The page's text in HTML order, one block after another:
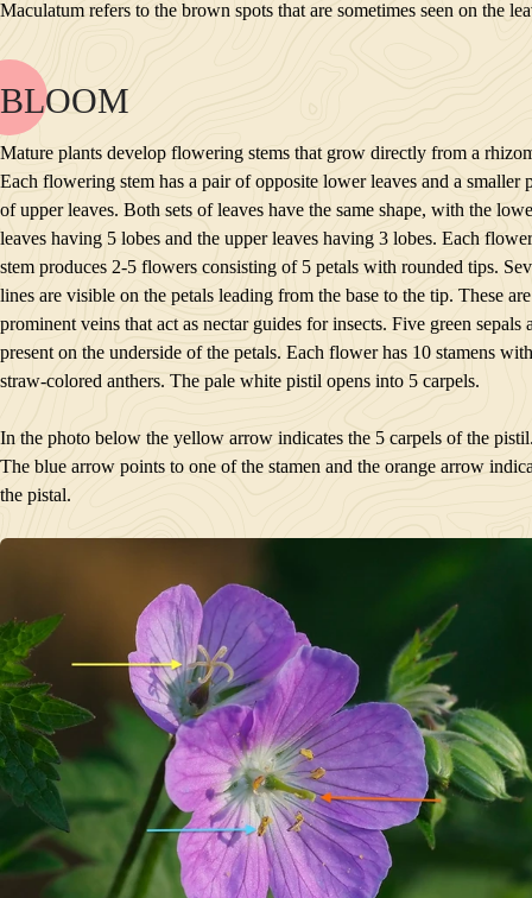
INTERESTING TIDBITS
Maculatum refers to the brown spots that are sometimes seen on the
NAME
BLOOM
POLLINATORS
DESCRIPTION
PLANTS GROWING NEARBY
HABITAT
CONSERVATION STATUS
INTERESTING TIDBITS
BLOOM
Mature plants develop flowering stems that grow directly from a
Each flowering stem has a pair of opposite lower leaves and a smaller
of upper leaves. Both sets of leaves have the same shape, with the
leaves having 5 lobes and the upper leaves having 3 lobes. Each
stem produces 2-5 flowers consisting of 5 petals with rounded tips.
lines are visible on the petals leading from the base to the tip. These are
prominent veins that act as nectar guides for insects. Five green sepals
present on the underside of the petals. Each flower has 10 stamens with
straw-colored anthers. The pale white pistil opens into 5 carpels.
In the photo below the yellow arrow indicates the 5 carpels of the
The blue arrow points to one of the stamen and the orange arrow
the pistal.